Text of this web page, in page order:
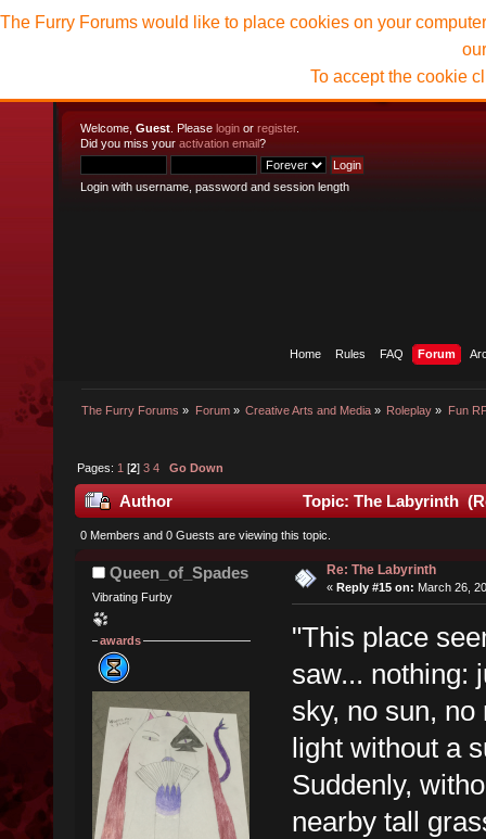
Welcome, Guest . Please login or register.
Did you miss your activation email?
Login with username, password and session length
Home Rules FAQ Forum
The Furry Forums » Forum» Creative Arts and Media» Roleplay » Fun
The Furry Forums would like to place cookies on your
To accept the cookie
Pages: 1 [2]3 4 Go Down
Author Topic: The Labyrinth
0 Members and 0 Guests are viewing this topic.
Queen_of_Spades
Vibrating Furby
awards
Re: The Labyrinth
« Reply #15 on: March 26,
"This place
saw... nothing:
sky, no sun,
light without a
Suddenly,
nearby tall